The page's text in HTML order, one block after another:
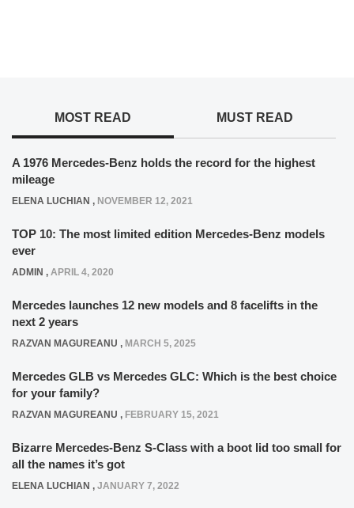
MOST READ MUST READ
A 1976 Mercedes-Benz holds the record for the highest
mileage
ELENA LUCHIAN , NOVEMBER 12, 2021
TOP 10: The most limited edition Mercedes-Benz models
ever
ADMIN , APRIL 4, 2020
Mercedes launches 12 new models and 8 facelifts in the
next 2 years
RAZVAN MAGUREANU , MARCH 5, 2025
Mercedes GLB vs Mercedes GLC: Which is the best choice
for your family?
RAZVAN MAGUREANU , FEBRUARY 15, 2021
Bizarre Mercedes-Benz S-Class with a boot lid too small for
all the names it’s got
ELENA LUCHIAN , JANUARY 7, 2022